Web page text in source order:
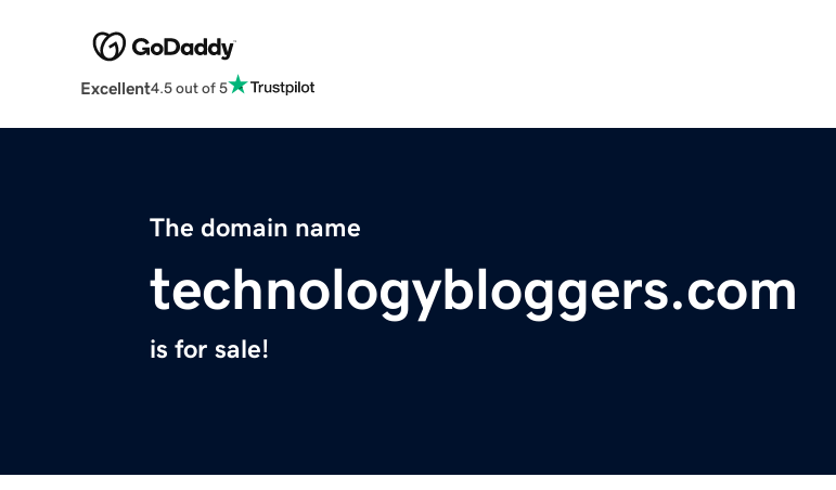
Excellent4.5 out of 5
The domain name
technologybloggers.com
is for sale!